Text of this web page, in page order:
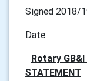
Signed 2018/
Date
Rotary GB&I
STATEMENT